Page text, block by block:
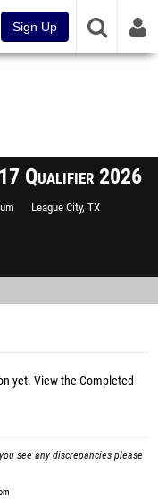
Sign Up
Qualifier 2026
League City, TX
yet. View the Completed
see any discrepancies please